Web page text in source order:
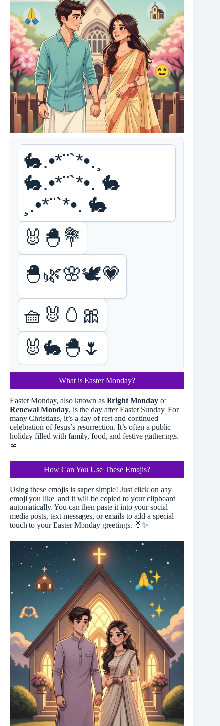
🐇.•*¨`*•.¸
🐇.•*¨`*•. 🐇
¸.•*¨`*•. 🐇
🐰🐣💐
🐣🌿🌸🕊️💗
🧺🐰🥚🎀
🐰🐇🐣🌷
What is Easter Monday?
Easter Monday, also known as Bright Monday or
Renewal Monday, is the day after Easter Sunday. For
many Christians, it’s a day of rest and continued
celebration of Jesus’s resurrection. It’s often a public
holiday filled with family, food, and festive gatherings.
🙏
How Can You Use These Emojis?
Using these emojis is super simple! Just click on any
emoji you like, and it will be copied to your clipboard
automatically. You can then paste it into your social
media posts, text messages, or emails to add a special
touch to your Easter Monday greetings. 🐰✨